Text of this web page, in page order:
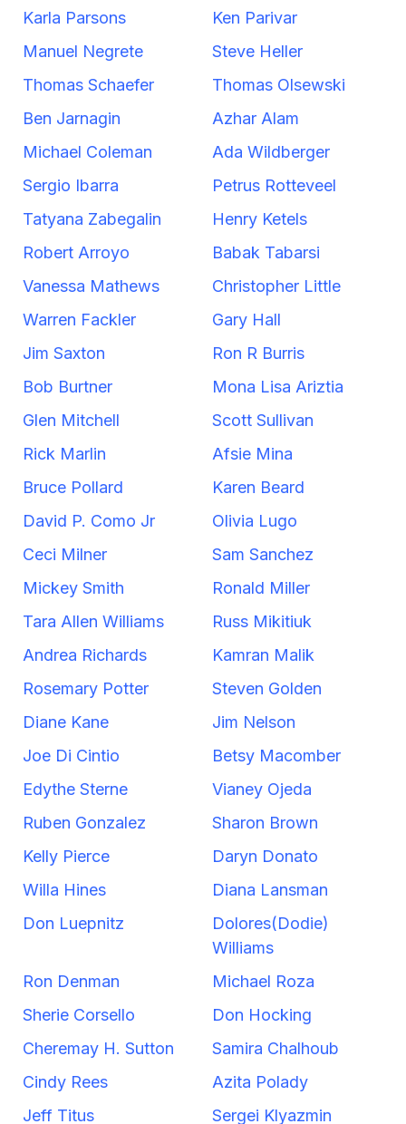
Karla Parsons
Ken Parivar
Manuel Negrete
Steve Heller
Thomas Schaefer
Thomas Olsewski
Ben Jarnagin
Azhar Alam
Michael Coleman
Ada Wildberger
Sergio Ibarra
Petrus Rotteveel
Tatyana Zabegalin
Henry Ketels
Robert Arroyo
Babak Tabarsi
Vanessa Mathews
Christopher Little
Warren Fackler
Gary Hall
Jim Saxton
Ron R Burris
Bob Burtner
Mona Lisa Ariztia
Glen Mitchell
Scott Sullivan
Rick Marlin
Afsie Mina
Bruce Pollard
Karen Beard
David P. Como Jr
Olivia Lugo
Ceci Milner
Sam Sanchez
Mickey Smith
Ronald Miller
Tara Allen Williams
Russ Mikitiuk
Andrea Richards
Kamran Malik
Rosemary Potter
Steven Golden
Diane Kane
Jim Nelson
Joe Di Cintio
Betsy Macomber
Edythe Sterne
Vianey Ojeda
Ruben Gonzalez
Sharon Brown
Kelly Pierce
Daryn Donato
Willa Hines
Diana Lansman
Don Luepnitz
Dolores(Dodie)
Williams
Ron Denman
Michael Roza
Sherie Corsello
Don Hocking
Cheremay H. Sutton
Samira Chalhoub
Cindy Rees
Azita Polady
Jeff Titus
Sergei Klyazmin